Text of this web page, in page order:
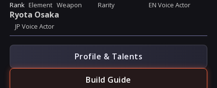
Rank Element Weapon Rarity EN Voice Actor
Ryota Osaka
JP Voice Actor
Profile & Talents
Build Guide